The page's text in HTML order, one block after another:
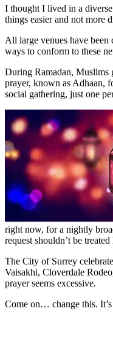
I thought I lived in a
things easier and not more
All large venues have been
ways to conform to these
During Ramadan, Muslims
prayer, known as Adhaan,
social gathering, just one
right now, for a nightly
request shouldn’t be
The City of Surrey
Vaisakhi, Cloverdale
prayer seems excessive.
Come on… change this.